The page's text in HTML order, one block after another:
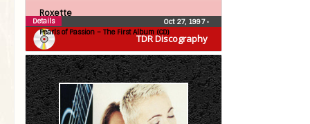
TDR Discography
Roxette
Pearls of Passion – The First Album (CD)
Oct 27, 1997•
Details